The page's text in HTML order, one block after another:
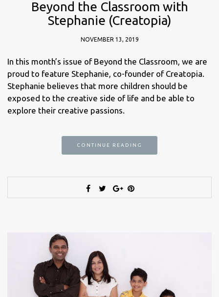
Beyond the Classroom with
Stephanie (Creatopia)
NOVEMBER 13, 2019
In this month’s issue of Beyond the Classroom, we are
proud to feature Stephanie, co-founder of Creatopia.
Stephanie believes that more children should be
exposed to the creative side of life and be able to
explore their creative passions.
CONTINUE READING